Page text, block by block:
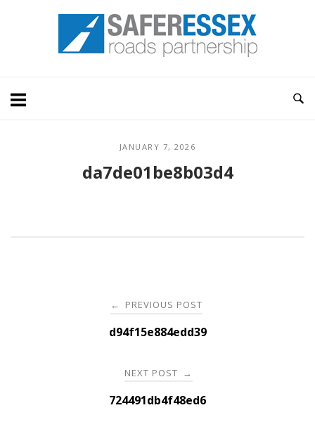
Home
JANUARY 7, 2026
da7de01be8b03d4
navigation
← PREVIOUS POST
d94f15e884edd39
NEXT POST →
724491db4f48ed6